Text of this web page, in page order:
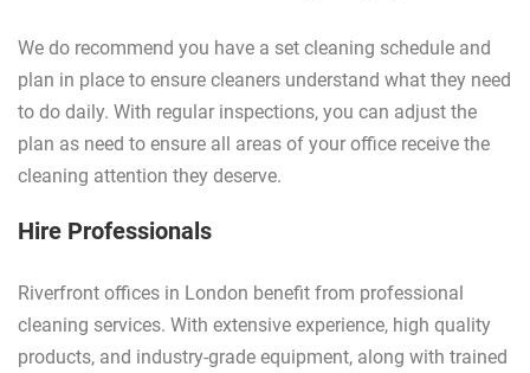
We do recommend you have a set cleaning schedule and
plan in place to ensure cleaners understand what they need
to do daily. With regular inspections, you can adjust the
plan as need to ensure all areas of your office receive the
cleaning attention they deserve.
Hire Professionals
Riverfront offices in London benefit from professional
cleaning services. With extensive experience, high quality
products, and industry-grade equipment, along with trained